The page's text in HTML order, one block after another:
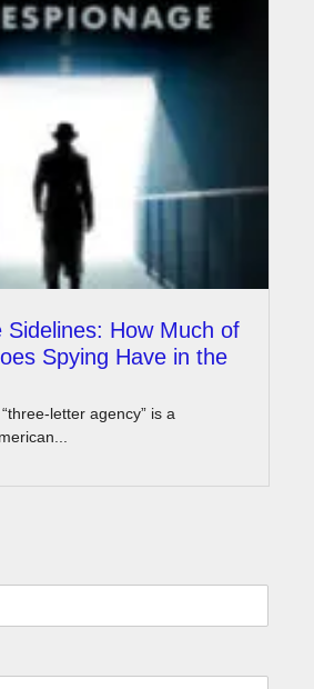
Sidelines: How Much of
Spying Have in the
letter agency” is a